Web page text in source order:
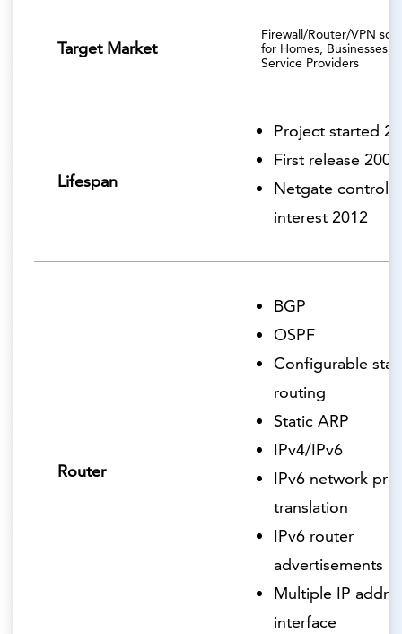
Target Market
Firewall/Router/VPN
for Homes, Businesses,
Service Providers
Lifespan
Project started
First release 2006
Netgate
interest 2012
Router
BGP
OSPF
Configurable
routing
Static ARP
IPv4/IPv6
IPv6 network
translation
IPv6 router
advertisements
Multiple IP
interface